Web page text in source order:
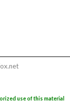
use of this material